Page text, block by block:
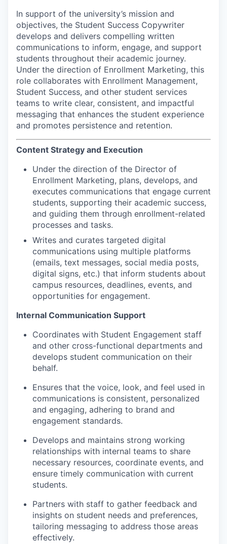
In support of the university’s mission and
objectives, the Student Success Copywriter
develops and delivers compelling written
communications to inform, engage, and support
students throughout their academic journey.
Under the direction of Enrollment Marketing, this
role collaborates with Enrollment Management,
Student Success, and other student services
teams to write clear, consistent, and impactful
messaging that enhances the student experience
and promotes persistence and retention.
Content Strategy and Execution
Under the direction of the Director of
Enrollment Marketing, plans, develops, and
executes communications that engage current
students, supporting their academic success,
and guiding them through enrollment-related
processes and tasks.
Writes and curates targeted digital
communications using multiple platforms
(emails, text messages, social media posts,
digital signs, etc.) that inform students about
campus resources, deadlines, events, and
opportunities for engagement.
Internal Communication Support
Coordinates with Student Engagement staff
and other cross-functional departments and
develops student communication on their
behalf.
Ensures that the voice, look, and feel used in
communications is consistent, personalized
and engaging, adhering to brand and
engagement standards.
Develops and maintains strong working
relationships with internal teams to share
necessary resources, coordinate events, and
ensure timely communication with current
students.
Partners with staff to gather feedback and
insights on student needs and preferences,
tailoring messaging to address those areas
effectively.